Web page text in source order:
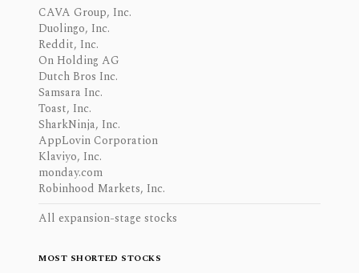
CAVA Group, Inc.
Duolingo, Inc.
Reddit, Inc.
On Holding AG
Dutch Bros Inc.
Samsara Inc.
Toast, Inc.
SharkNinja, Inc.
AppLovin Corporation
Klaviyo, Inc.
monday.com
Robinhood Markets, Inc.
All expansion-stage stocks
MOST SHORTED STOCKS